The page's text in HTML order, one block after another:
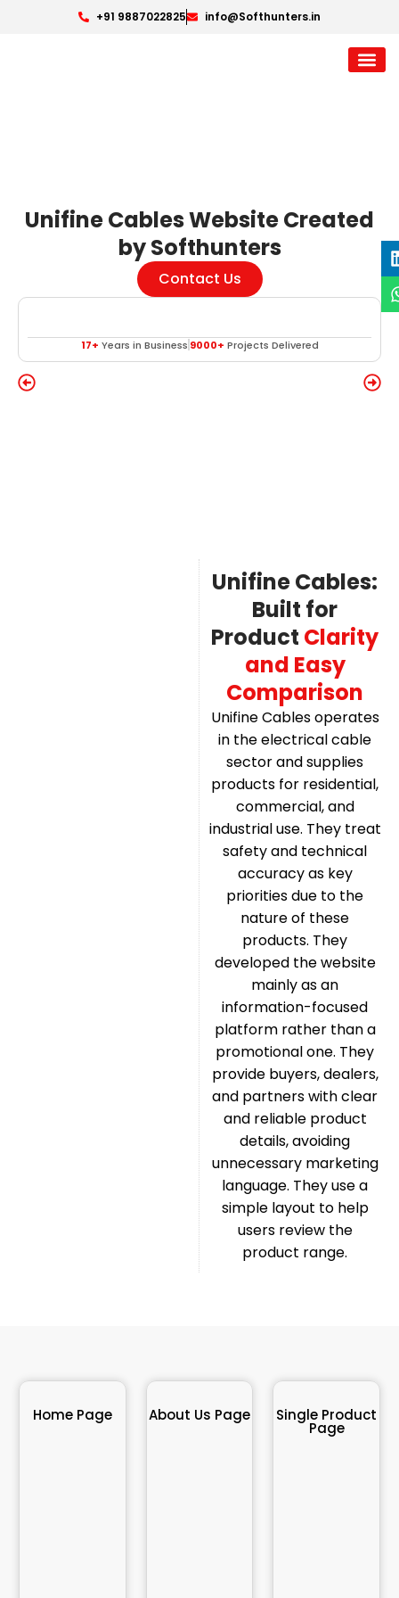
+91 9887022825 info@Softhunters.in
Unifine Cables Website Created
by Softhunters
Contact Us
17+ Years in Business 9000+ Projects Delivered
Unifine Cables:
Built for
Product Clarity
and Easy
Comparison
Unifine Cables operates
in the electrical cable
sector and supplies
products for residential,
commercial, and
industrial use. They treat
safety and technical
accuracy as key
priorities due to the
nature of these
products. They
developed the website
mainly as an
information-focused
platform rather than a
promotional one. They
provide buyers, dealers,
and partners with clear
and reliable product
details, avoiding
unnecessary marketing
language. They use a
simple layout to help
users review the
product range.
Home Page About Us Page Single Product
Page